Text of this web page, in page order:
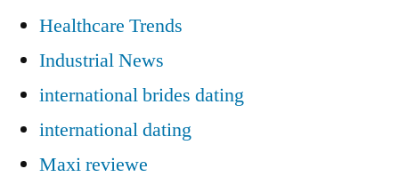
Healthcare Trends
Industrial News
international brides dating
international dating
Maxi reviewe